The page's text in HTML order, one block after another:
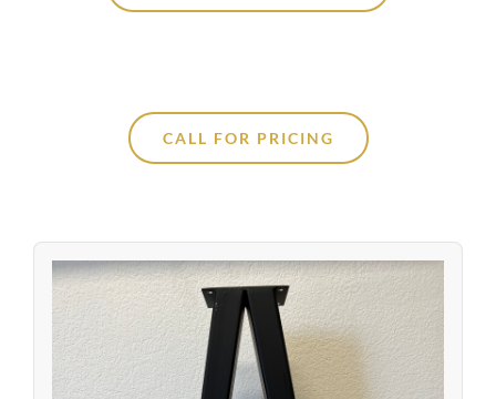
CALL FOR PRICING